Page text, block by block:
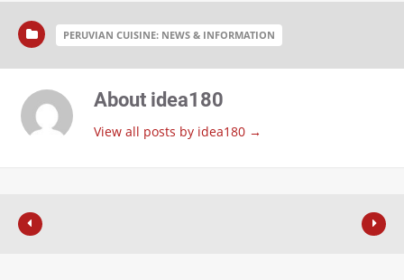
PERUVIAN CUISINE: NEWS & INFORMATION
About idea180
View all posts by idea180 →